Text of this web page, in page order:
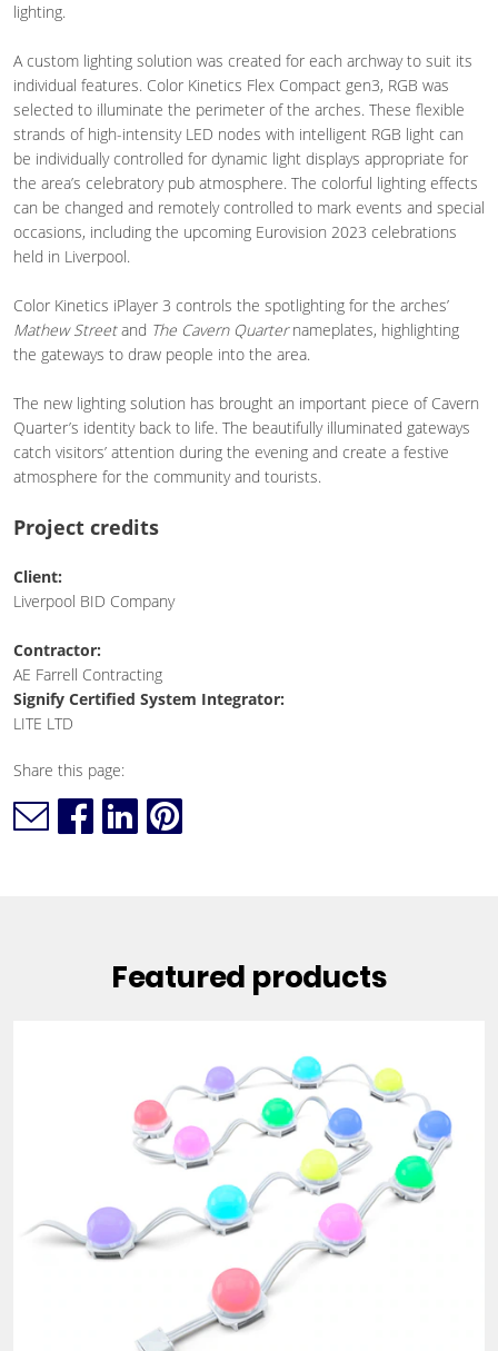
lighting.
A custom lighting solution was created for each archway to suit its
individual features. Color Kinetics Flex Compact gen3, RGB was
selected to illuminate the perimeter of the arches. These flexible
strands of high-intensity LED nodes with intelligent RGB light can
be individually controlled for dynamic light displays appropriate for
the area’s celebratory pub atmosphere. The colorful lighting effects
can be changed and remotely controlled to mark events and special
occasions, including the upcoming Eurovision 2023 celebrations
held in Liverpool.
Color Kinetics iPlayer 3 controls the spotlighting for the arches’
Mathew Streetand The Cavern Quarternameplates, highlighting
the gateways to draw people into the area.
The new lighting solution has brought an important piece of Cavern
Quarter’s identity back to life. The beautifully illuminated gateways
catch visitors’ attention during the evening and create a festive
atmosphere for the community and tourists.
Project credits
Client:
Liverpool BID Company
Contractor:
AE Farrell Contracting
Signify Certified System Integrator:
LITE LTD
Share this page:
Featured products